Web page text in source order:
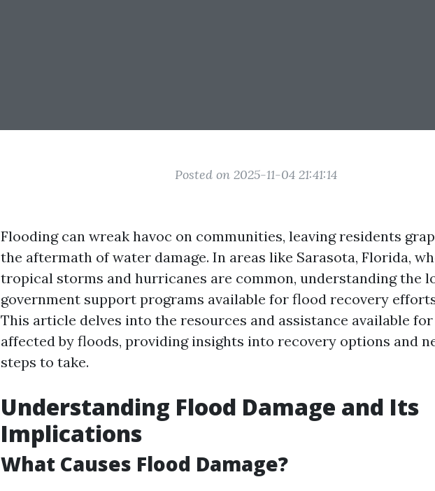
Posted on 2025-11-04 21:41:14
Flooding can wreak havoc on communities, leaving residents
the aftermath of water damage. In areas like Sarasota, Florida,
tropical storms and hurricanes are common, understanding the
government support programs available for flood recovery
This article delves into the resources and assistance available
affected by floods, providing insights into recovery options and
steps to take.
Understanding Flood Damage and Its
Implications
What Causes Flood Damage?